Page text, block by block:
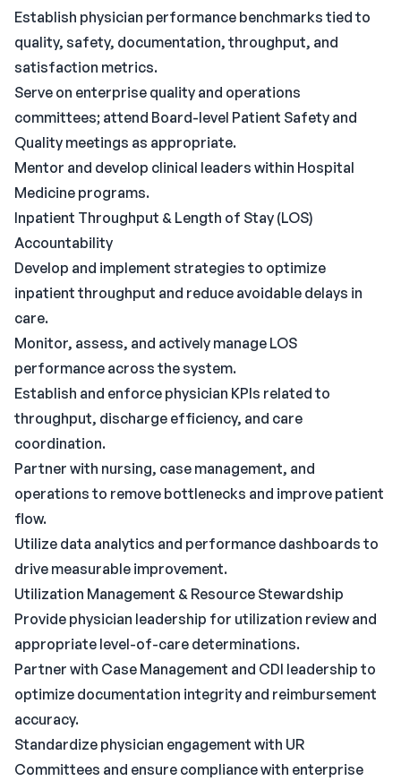
Establish physician performance benchmarks tied to
quality, safety, documentation, throughput, and
satisfaction metrics.
Serve on enterprise quality and operations
committees; attend Board-level Patient Safety and
Quality meetings as appropriate.
Mentor and develop clinical leaders within Hospital
Medicine programs.
Inpatient Throughput & Length of Stay (LOS)
Accountability
Develop and implement strategies to optimize
inpatient throughput and reduce avoidable delays in
care.
Monitor, assess, and actively manage LOS
performance across the system.
Establish and enforce physician KPIs related to
throughput, discharge efficiency, and care
coordination.
Partner with nursing, case management, and
operations to remove bottlenecks and improve patient
flow.
Utilize data analytics and performance dashboards to
drive measurable improvement.
Utilization Management & Resource Stewardship
Provide physician leadership for utilization review and
appropriate level-of-care determinations.
Partner with Case Management and CDI leadership to
optimize documentation integrity and reimbursement
accuracy.
Standardize physician engagement with UR
Committees and ensure compliance with enterprise